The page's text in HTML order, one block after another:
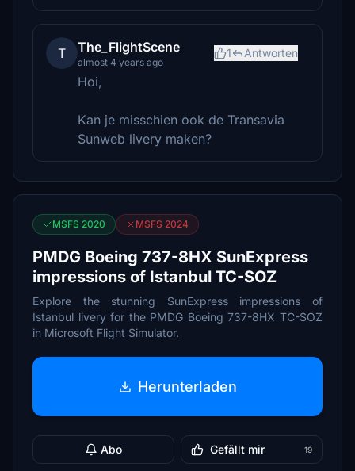
T The_FlightScene
almost 4 years ago
1 Antworten
Hoi,
Kan je misschien ook de Transavia
Sunweb livery maken?
MSFS 2020 MSFS 2024
PMDG Boeing 737-8HX SunExpress
impressions of Istanbul TC-SOZ
Explore the stunning SunExpress impressions of
Istanbul livery for the PMDG Boeing 737-8HX TC-SOZ
in Microsoft Flight Simulator.
Herunterladen
Abo Gefällt mir 19